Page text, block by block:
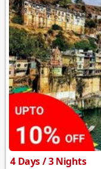
4 Days / 3 Nights